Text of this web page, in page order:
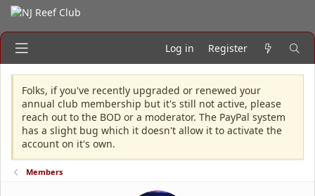
Log in Register
Folks, if you've recently upgraded or renewed your
annual club membership but it's still not active, please
reach out to the BOD or a moderator. The PayPal system
has a slight bug which it doesn't allow it to activate the
account on it's own.
Members